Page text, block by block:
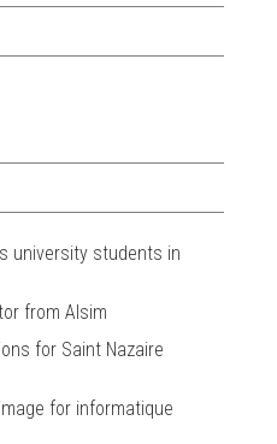
university students in
from Alsim
for Saint Nazaire
for informatique